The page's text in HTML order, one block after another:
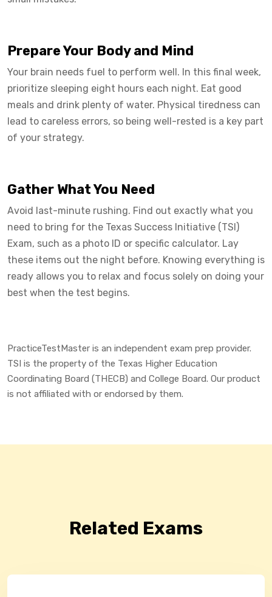
Prepare Your Body and Mind
Your brain needs fuel to perform well. In this final week,
prioritize sleeping eight hours each night. Eat good
meals and drink plenty of water. Physical tiredness can
lead to careless errors, so being well-rested is a key part
of your strategy.
Gather What You Need
Avoid last-minute rushing. Find out exactly what you
need to bring for the Texas Success Initiative (TSI)
Exam, such as a photo ID or specific calculator. Lay
these items out the night before. Knowing everything is
ready allows you to relax and focus solely on doing your
best when the test begins.
PracticeTestMaster is an independent exam prep provider.
TSI is the property of the Texas Higher Education
Coordinating Board (THECB) and College Board. Our product
is not affiliated with or endorsed by them.
Related Exams